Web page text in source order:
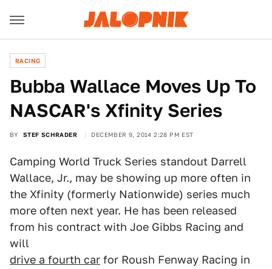
RACING
Bubba Wallace Moves Up To
NASCAR's Xfinity Series
BY STEF SCHRADER DECEMBER 9, 2014 2:28 PM EST
Camping World Truck Series standout Darrell
Wallace, Jr., may be showing up more often in
the Xfinity (formerly Nationwide) series much
more often next year. He has been released
from his contract with Joe Gibbs Racing and
will
drive a fourth car for Roush Fenway Racing in